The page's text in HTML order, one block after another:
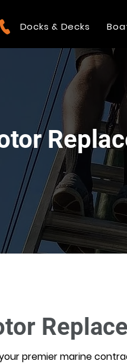
Docks & Decks
premier marine